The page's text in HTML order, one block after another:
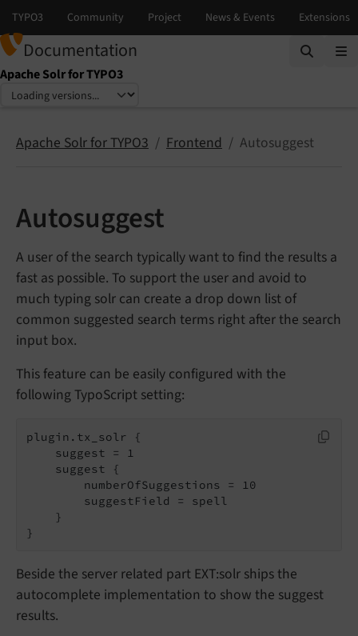
Documentation
Apache Solr for TYPO3
Select language
Select version
Apache Solr for TYPO3 Frontend Autosuggest
Autosuggest
A user of the search typically want to find the results a
fast as possible. To support the user and avoid to
much typing solr can create a drop down list of
common suggested search terms right after the search
input box.
This feature can be easily configured with the
following TypoScript setting:
plugin.tx_solr {
    suggest = 1
    suggest {
        numberOfSuggestions = 10
        suggestField = spell
    }
}
Beside the server related part EXT:solr ships the
autocomplete implementation to show the suggest
results.